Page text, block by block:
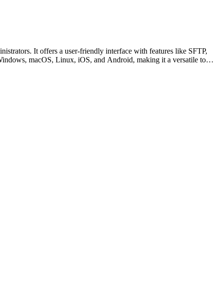
It offers a user-friendly interface with features like SFTP,
macOS, Linux, iOS, and Android, making it a versatile tool